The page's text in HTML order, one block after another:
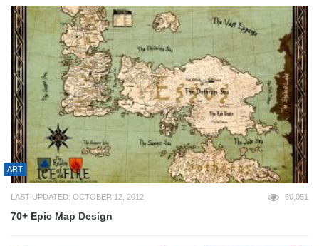
ART
LAST UPDATED: OCTOBER 12, 2012 60,051
70+ Epic Map Design